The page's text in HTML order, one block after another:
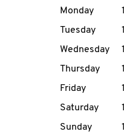
Day of the
Monday
Tuesday
Wednesday
Thursday
Friday
Saturday
Sunday